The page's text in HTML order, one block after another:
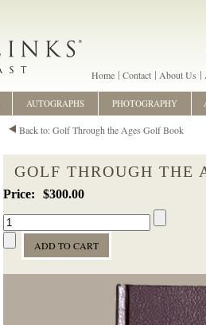
Home Contact About Us
Back to: Golf Through the Ages Golf Book
GOLF THROUGH THE
$300.00
AUTOGRAPHS PHOTOGRAPHY